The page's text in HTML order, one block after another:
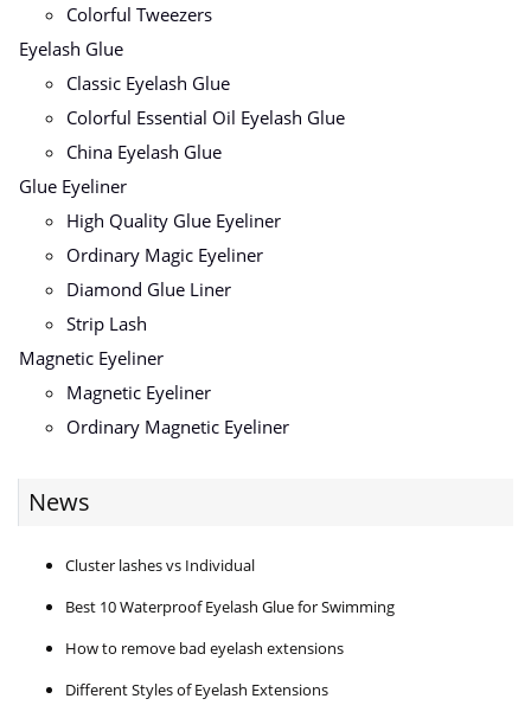
Colorful Tweezers
Eyelash Glue
Classic Eyelash Glue
Colorful Essential Oil Eyelash Glue
China Eyelash Glue
Glue Eyeliner
High Quality Glue Eyeliner
Ordinary Magic Eyeliner
Diamond Glue Liner
Strip Lash
Magnetic Eyeliner
Magnetic Eyeliner
Ordinary Magnetic Eyeliner
News
Cluster lashes vs Individual
Best 10 Waterproof Eyelash Glue for Swimming
How to remove bad eyelash extensions
Different Styles of Eyelash Extensions